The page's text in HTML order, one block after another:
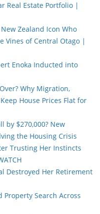
Real Estate Portfolio |
Zealand Icon Who
Vines of Central Otago |
Enoka Inducted into
Why Migration,
House Prices Flat for
by $270,000? New
the Housing Crisis
Trusting Her Instincts
Destroyed Her Retirement
Property Search Across